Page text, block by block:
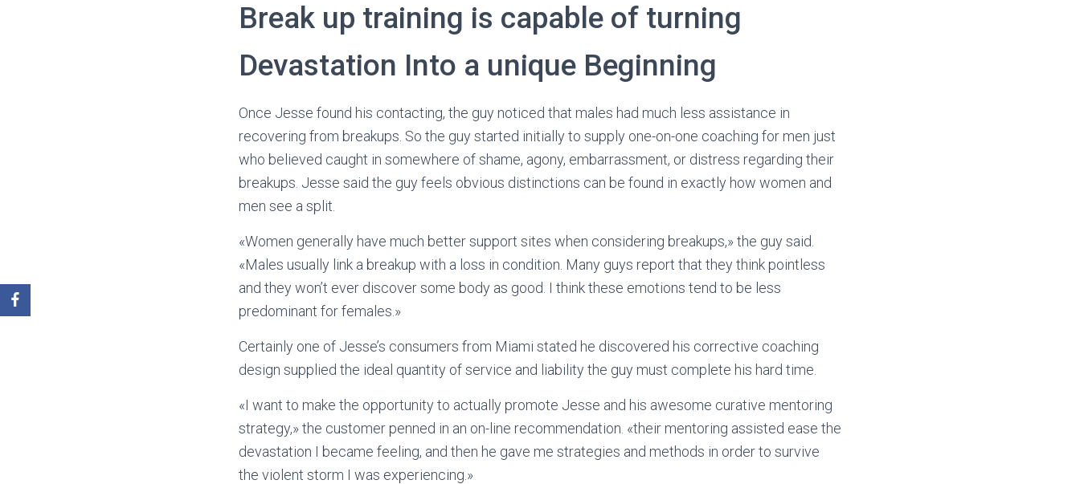
Break up training is capable of turning
Devastation Into a unique Beginning
Once Jesse found his contacting, the guy noticed that males had much less assistance in
recovering from breakups. So the guy started initially to supply one-on-one coaching for men just
who believed caught in somewhere of shame, agony, embarrassment, or distress regarding their
breakups. Jesse said the guy feels obvious distinctions can be found in exactly how women and
men see a split.
«Women generally have much better support sites when considering breakups,» the guy said.
«Males usually link a breakup with a loss in condition. Many guys report that they think pointless
and they won’t ever discover some body as good. I think these emotions tend to be less
predominant for females.»
Certainly one of Jesse’s consumers from Miami stated he discovered his corrective coaching
design supplied the ideal quantity of service and liability the guy must complete his hard time.
«I want to make the opportunity to actually promote Jesse and his awesome curative mentoring
strategy,» the customer penned in an on-line recommendation. «their mentoring assisted ease the
devastation I became feeling, and then he gave me strategies and methods in order to survive
the violent storm I was experiencing.»